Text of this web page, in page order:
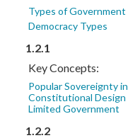
Types of Government
Democracy Types
1.2.1
Key Concepts:
Popular Sovereignty in
Constitutional Design
Limited Government
1.2.2